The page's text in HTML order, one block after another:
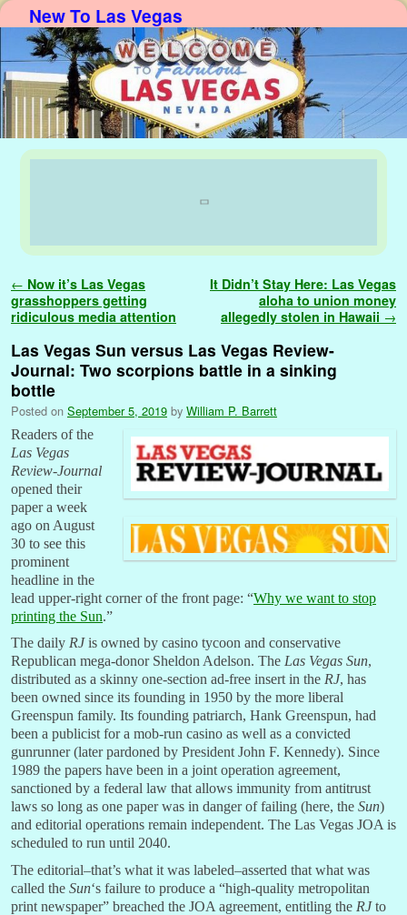
New To Las Vegas
Post navigation
← Now it’s Las Vegas
grasshoppers getting
ridiculous media attention
It Didn’t Stay Here: Las Vegas
aloha to union money
allegedly stolen in Hawaii →
Las Vegas Sun versus Las Vegas Review-
Journal: Two scorpions battle in a sinking
bottle
Posted on September 5, 2019 by William P. Barrett
Readers of the
Las Vegas
Review-Journal
opened their
paper a week
ago on August
30 to see this
prominent
headline in the
lead upper-right corner of the front page: “Why we want to stop
printing the Sun.”
The daily RJis owned by casino tycoon and conservative
Republican mega-donor Sheldon Adelson. The Las Vegas Sun,
distributed as a skinny one-section ad-free insert in the RJ, has
been owned since its founding in 1950 by the more liberal
Greenspun family. Its founding patriarch, Hank Greenspun, had
been a publicist for a mob-run casino as well as a convicted
gunrunner (later pardoned by President John F. Kennedy). Since
1989 the papers have been in a joint operation agreement,
sanctioned by a federal law that allows immunity from antitrust
laws so long as one paper was in danger of failing (here, the Sun)
and editorial operations remain independent. The Las Vegas JOA is
scheduled to run until 2040.
The editorial–that’s what it was labeled–asserted that what was
called the Sun‘s failure to produce a “high-quality metropolitan
print newspaper” breached the JOA agreement, entitling the RJto